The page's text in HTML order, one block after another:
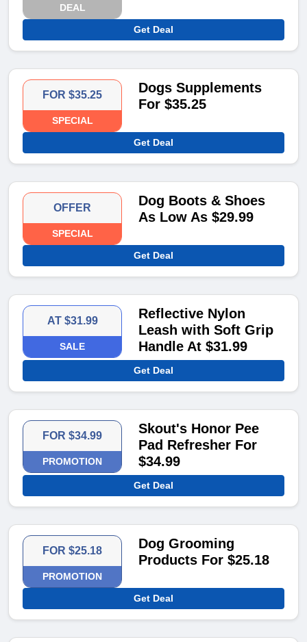
DEAL
Get Deal
FOR $35.25
SPECIAL
Dogs Supplements
For $35.25
Get Deal
OFFER
SPECIAL
Dog Boots & Shoes
As Low As $29.99
Get Deal
AT $31.99
SALE
Reflective Nylon
Leash with Soft Grip
Handle At $31.99
Get Deal
FOR $34.99
PROMOTION
Skout's Honor Pee
Pad Refresher For
$34.99
Get Deal
FOR $25.18
PROMOTION
Dog Grooming
Products For $25.18
Get Deal